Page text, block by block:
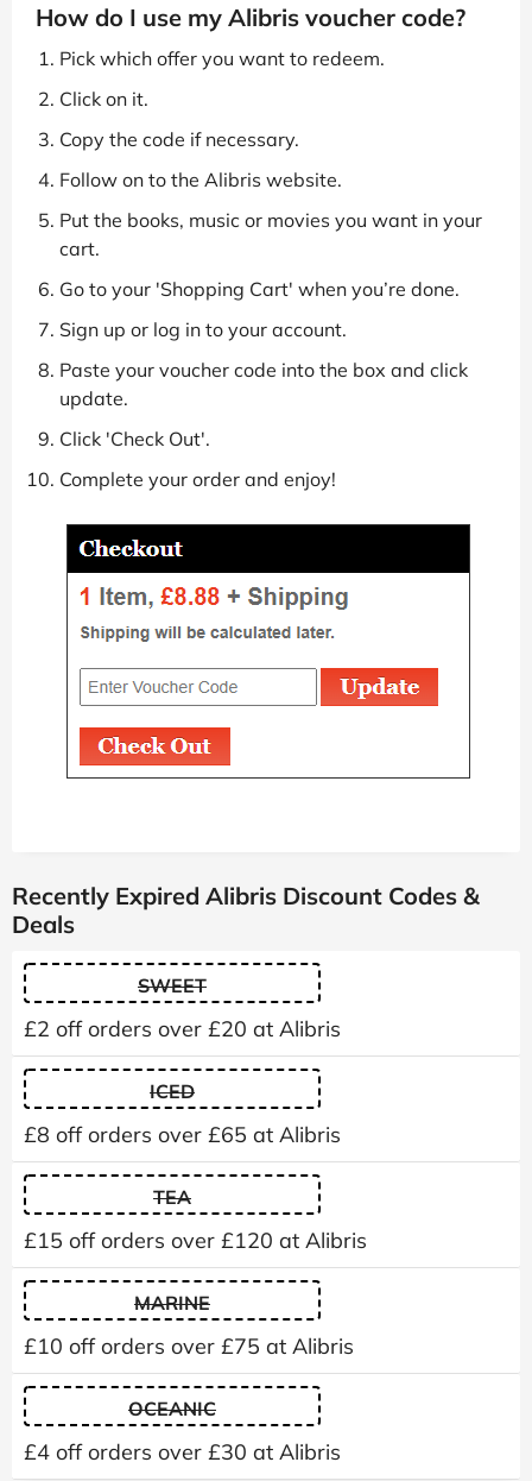
How do I use my Alibris voucher code?
Pick which offer you want to redeem.
Click on it.
Copy the code if necessary.
Follow on to the Alibris website.
Put the books, music or movies you want in your
cart.
Go to your 'Shopping Cart' when you’re done.
Sign up or log in to your account.
Paste your voucher code into the box and click
update.
Click 'Check Out'.
Complete your order and enjoy!
Recently Expired Alibris Discount Codes &
Deals
SWEET
£2 off orders over £20 at Alibris
ICED
£8 off orders over £65 at Alibris
TEA
£15 off orders over £120 at Alibris
MARINE
£10 off orders over £75 at Alibris
OCEANIC
£4 off orders over £30 at Alibris